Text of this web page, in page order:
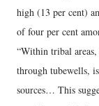
high (13 per cent)
of four per cent
“Within tribal
through tubewells,
sources… This